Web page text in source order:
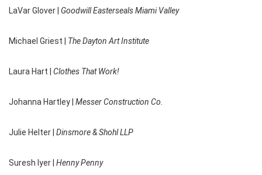
LaVar Glover | Goodwill Easterseals Miami Valley
Michael Griest | The Dayton Art Institute
Laura Hart | Clothes That Work!
Johanna Hartley | Messer Construction Co.
Julie Helter | Dinsmore & Shohl LLP
Suresh Iyer | Henny Penny